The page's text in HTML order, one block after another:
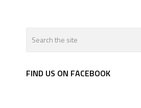
FIND US ON FACEBOOK